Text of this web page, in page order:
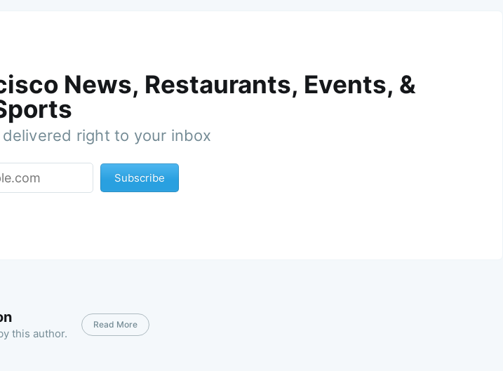
News, Restaurants, Events, &
right to your inbox
Subscribe
this author.
Read More